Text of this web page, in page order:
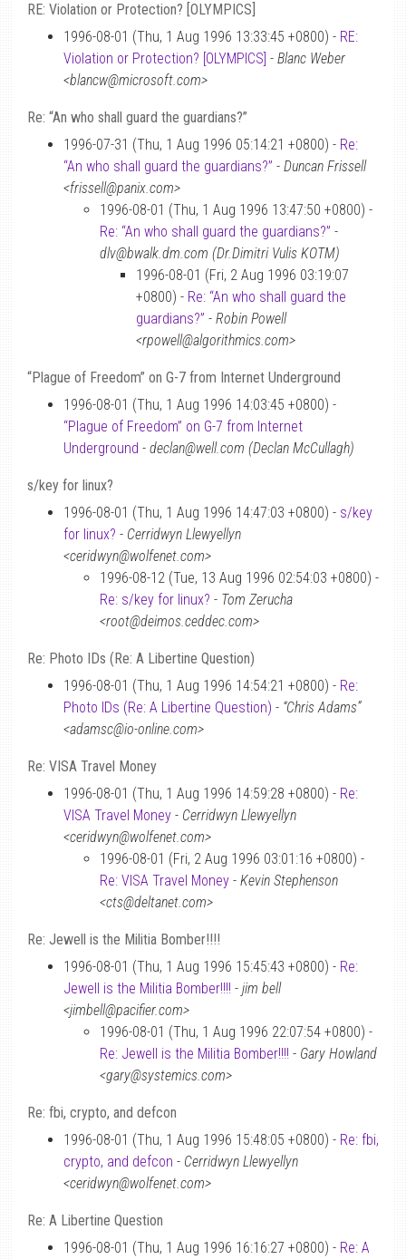
RE: Violation or Protection? [OLYMPICS]
1996-08-01 (Thu, 1 Aug 1996 13:33:45 +0800) - RE:
Violation or Protection? [OLYMPICS] - Blanc Weber
<blancw@microsoft.com>
Re: “An who shall guard the guardians?”
1996-07-31 (Thu, 1 Aug 1996 05:14:21 +0800) - Re:
“An who shall guard the guardians?” - Duncan Frissell
<frissell@panix.com>
1996-08-01 (Thu, 1 Aug 1996 13:47:50 +0800) -
Re: “An who shall guard the guardians?” -
dlv@bwalk.dm.com (Dr.Dimitri Vulis KOTM)
1996-08-01 (Fri, 2 Aug 1996 03:19:07
+0800) - Re: “An who shall guard the
guardians?” - Robin Powell
<rpowell@algorithmics.com>
“Plague of Freedom” on G-7 from Internet Underground
1996-08-01 (Thu, 1 Aug 1996 14:03:45 +0800) -
“Plague of Freedom” on G-7 from Internet
Underground - declan@well.com (Declan McCullagh)
s/key for linux?
1996-08-01 (Thu, 1 Aug 1996 14:47:03 +0800) - s/key
for linux? - Cerridwyn Llewyellyn
<ceridwyn@wolfenet.com>
1996-08-12 (Tue, 13 Aug 1996 02:54:03 +0800) -
Re: s/key for linux? - Tom Zerucha
<root@deimos.ceddec.com>
Re: Photo IDs (Re: A Libertine Question)
1996-08-01 (Thu, 1 Aug 1996 14:54:21 +0800) - Re:
Photo IDs (Re: A Libertine Question) - “Chris Adams”
<adamsc@io-online.com>
Re: VISA Travel Money
1996-08-01 (Thu, 1 Aug 1996 14:59:28 +0800) - Re:
VISA Travel Money - Cerridwyn Llewyellyn
<ceridwyn@wolfenet.com>
1996-08-01 (Fri, 2 Aug 1996 03:01:16 +0800) -
Re: VISA Travel Money - Kevin Stephenson
<cts@deltanet.com>
Re: Jewell is the Militia Bomber!!!!
1996-08-01 (Thu, 1 Aug 1996 15:45:43 +0800) - Re:
Jewell is the Militia Bomber!!!! - jim bell
<jimbell@pacifier.com>
1996-08-01 (Thu, 1 Aug 1996 22:07:54 +0800) -
Re: Jewell is the Militia Bomber!!!! - Gary Howland
<gary@systemics.com>
Re: fbi, crypto, and defcon
1996-08-01 (Thu, 1 Aug 1996 15:48:05 +0800) - Re: fbi,
crypto, and defcon - Cerridwyn Llewyellyn
<ceridwyn@wolfenet.com>
Re: A Libertine Question
1996-08-01 (Thu, 1 Aug 1996 16:16:27 +0800) - Re: A